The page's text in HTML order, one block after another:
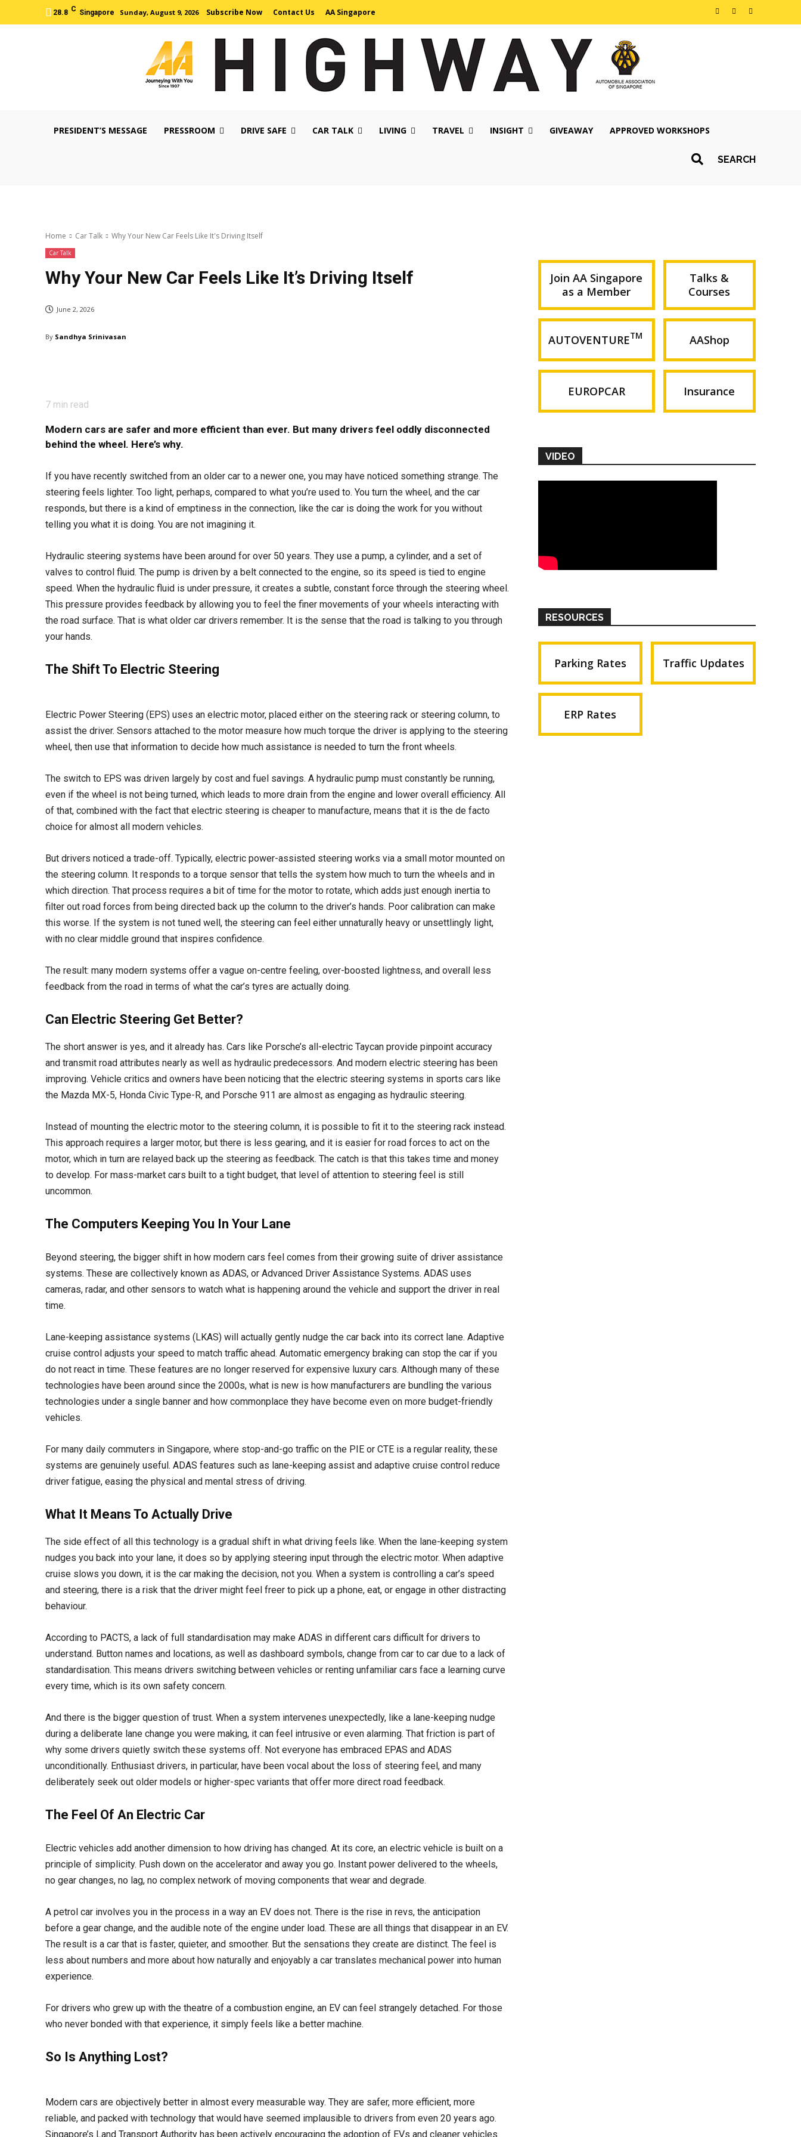
28.8 C Singapore Sunday, August 9, 2026 Subscribe Now Contact Us AA Singapore
PRESIDENT’S MESSAGE PRESSROOM DRIVE SAFE CAR TALK LIVING TRAVEL INSIGHT GIVEAWAY APPROVED WORKSHOPS
SEARCH
Home Car Talk Why Your New Car Feels Like It's Driving Itself
Car Talk
Why Your New Car Feels Like It’s Driving Itself
June 2, 2026
By Sandhya Srinivasan
7 min read
Modern cars are safer and more efficient than ever. But many drivers feel oddly disconnected
behind the wheel. Here’s why.
If you have recently switched from an older car to a newer one, you may have noticed something strange. The
steering feels lighter. Too light, perhaps, compared to what you’re used to. You turn the wheel, and the car
responds, but there is a kind of emptiness in the connection, like the car is doing the work for you without
telling you what it is doing. You are not imagining it.
Hydraulic steering systems have been around for over 50 years. They use a pump, a cylinder, and a set of
valves to control fluid. The pump is driven by a belt connected to the engine, so its speed is tied to engine
speed. When the hydraulic fluid is under pressure, it creates a subtle, constant force through the steering wheel.
This pressure provides feedback by allowing you to feel the finer movements of your wheels interacting with
the road surface. That is what older car drivers remember. It is the sense that the road is talking to you through
your hands.
The Shift To Electric Steering
Electric Power Steering (EPS) uses an electric motor, placed either on the steering rack or steering column, to
assist the driver. Sensors attached to the motor measure how much torque the driver is applying to the steering
wheel, then use that information to decide how much assistance is needed to turn the front wheels.
The switch to EPS was driven largely by cost and fuel savings. A hydraulic pump must constantly be running,
even if the wheel is not being turned, which leads to more drain from the engine and lower overall efficiency. All
of that, combined with the fact that electric steering is cheaper to manufacture, means that it is the de facto
choice for almost all modern vehicles.
But drivers noticed a trade-off. Typically, electric power-assisted steering works via a small motor mounted on
the steering column. It responds to a torque sensor that tells the system how much to turn the wheels and in
which direction. That process requires a bit of time for the motor to rotate, which adds just enough inertia to
filter out road forces from being directed back up the column to the driver’s hands. Poor calibration can make
this worse. If the system is not tuned well, the steering can feel either unnaturally heavy or unsettlingly light,
with no clear middle ground that inspires confidence.
The result: many modern systems offer a vague on-centre feeling, over-boosted lightness, and overall less
feedback from the road in terms of what the car’s tyres are actually doing.
Can Electric Steering Get Better?
The short answer is yes, and it already has. Cars like Porsche’s all-electric Taycan provide pinpoint accuracy
and transmit road attributes nearly as well as hydraulic predecessors. And modern electric steering has been
improving. Vehicle critics and owners have been noticing that the electric steering systems in sports cars like
the Mazda MX-5, Honda Civic Type-R, and Porsche 911 are almost as engaging as hydraulic steering.
Instead of mounting the electric motor to the steering column, it is possible to fit it to the steering rack instead.
This approach requires a larger motor, but there is less gearing, and it is easier for road forces to act on the
motor, which in turn are relayed back up the steering as feedback. The catch is that this takes time and money
to develop. For mass-market cars built to a tight budget, that level of attention to steering feel is still
uncommon.
The Computers Keeping You In Your Lane
Beyond steering, the bigger shift in how modern cars feel comes from their growing suite of driver assistance
systems. These are collectively known as ADAS, or Advanced Driver Assistance Systems. ADAS uses
cameras, radar, and other sensors to watch what is happening around the vehicle and support the driver in real
time.
Lane-keeping assistance systems (LKAS) will actually gently nudge the car back into its correct lane. Adaptive
cruise control adjusts your speed to match traffic ahead. Automatic emergency braking can stop the car if you
do not react in time. These features are no longer reserved for expensive luxury cars. Although many of these
technologies have been around since the 2000s, what is new is how manufacturers are bundling the various
technologies under a single banner and how commonplace they have become even on more budget-friendly
vehicles.
For many daily commuters in Singapore, where stop-and-go traffic on the PIE or CTE is a regular reality, these
systems are genuinely useful. ADAS features such as lane-keeping assist and adaptive cruise control reduce
driver fatigue, easing the physical and mental stress of driving.
What It Means To Actually Drive
The side effect of all this technology is a gradual shift in what driving feels like. When the lane-keeping system
nudges you back into your lane, it does so by applying steering input through the electric motor. When adaptive
cruise slows you down, it is the car making the decision, not you. When a system is controlling a car’s speed
and steering, there is a risk that the driver might feel freer to pick up a phone, eat, or engage in other distracting
behaviour.
According to PACTS, a lack of full standardisation may make ADAS in different cars difficult for drivers to
understand. Button names and locations, as well as dashboard symbols, change from car to car due to a lack of
standardisation. This means drivers switching between vehicles or renting unfamiliar cars face a learning curve
every time, which is its own safety concern.
And there is the bigger question of trust. When a system intervenes unexpectedly, like a lane-keeping nudge
during a deliberate lane change you were making, it can feel intrusive or even alarming. That friction is part of
why some drivers quietly switch these systems off. Not everyone has embraced EPAS and ADAS
unconditionally. Enthusiast drivers, in particular, have been vocal about the loss of steering feel, and many
deliberately seek out older models or higher-spec variants that offer more direct road feedback.
The Feel Of An Electric Car
Electric vehicles add another dimension to how driving has changed. At its core, an electric vehicle is built on a
principle of simplicity. Push down on the accelerator and away you go. Instant power delivered to the wheels,
no gear changes, no lag, no complex network of moving components that wear and degrade.
A petrol car involves you in the process in a way an EV does not. There is the rise in revs, the anticipation
before a gear change, and the audible note of the engine under load. These are all things that disappear in an EV.
The result is a car that is faster, quieter, and smoother. But the sensations they create are distinct. The feel is
less about numbers and more about how naturally and enjoyably a car translates mechanical power into human
experience.
For drivers who grew up with the theatre of a combustion engine, an EV can feel strangely detached. For those
who never bonded with that experience, it simply feels like a better machine.
So Is Anything Lost?
Modern cars are objectively better in almost every measurable way. They are safer, more efficient, more
reliable, and packed with technology that would have seemed implausible to drivers from even 20 years ago.
Singapore’s Land Transport Authority has been actively encouraging the adoption of EVs and cleaner vehicles
Join AA Singapore
as a Member
Talks &
Courses
AUTOVENTURETM AAShop
EUROPCAR Insurance
VIDEO
RESOURCES
Parking Rates Traffic Updates
ERP Rates